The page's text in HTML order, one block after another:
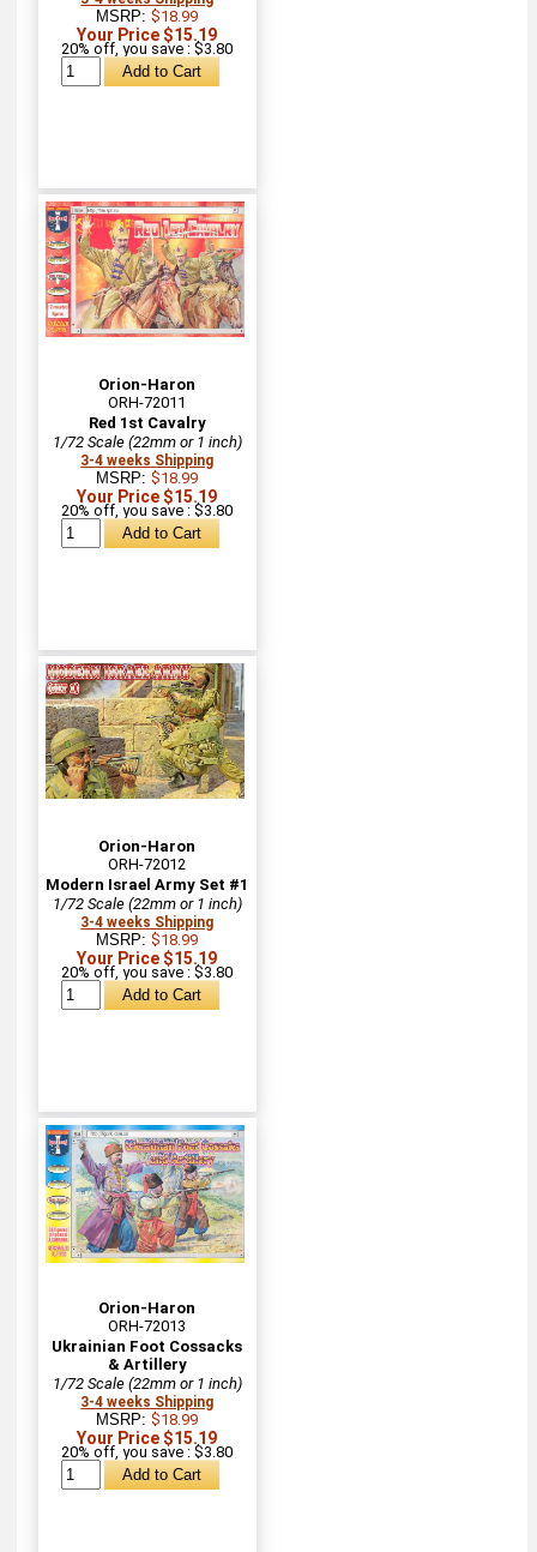
MSRP:$18.99
Your Price $15.19
20% off, you save : $3.80
Orion-Haron
ORH-72011
Red 1st Cavalry
1/72 Scale (22mm or 1 inch)
3-4 weeks Shipping
MSRP:$18.99
Your Price $15.19
20% off, you save : $3.80
Orion-Haron
ORH-72012
Modern Israel Army Set #1
1/72 Scale (22mm or 1 inch)
3-4 weeks Shipping
MSRP:$18.99
Your Price $15.19
20% off, you save : $3.80
Orion-Haron
ORH-72013
Ukrainian Foot Cossacks
& Artillery
1/72 Scale (22mm or 1 inch)
3-4 weeks Shipping
MSRP:$18.99
Your Price $15.19
20% off, you save : $3.80